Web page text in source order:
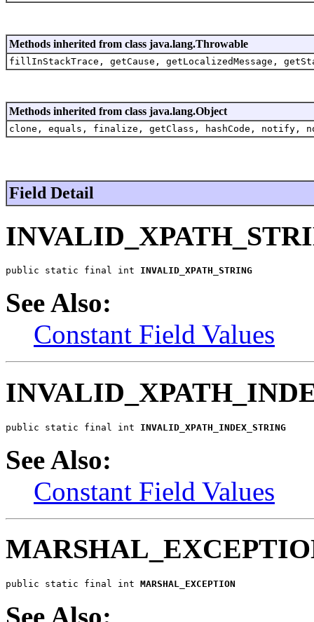
Methods inherited from class java.lang.Throwable
fillInStackTrace, getCause, getLocalizedMessage,
Methods inherited from class java.lang.Object
clone, equals, finalize, getClass, hashCode,
Field Detail
public static final int INVALID_XPATH_STRING
See Also:
Constant Field Values
public static final int INVALID_XPATH_INDEX_STRING
See Also:
Constant Field Values
public static final int MARSHAL_EXCEPTION